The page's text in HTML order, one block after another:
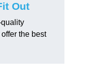
Out
the best